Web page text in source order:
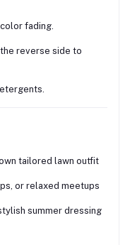
fading.
reverse side to
tailored lawn outfit
or relaxed meetups
summer dressing